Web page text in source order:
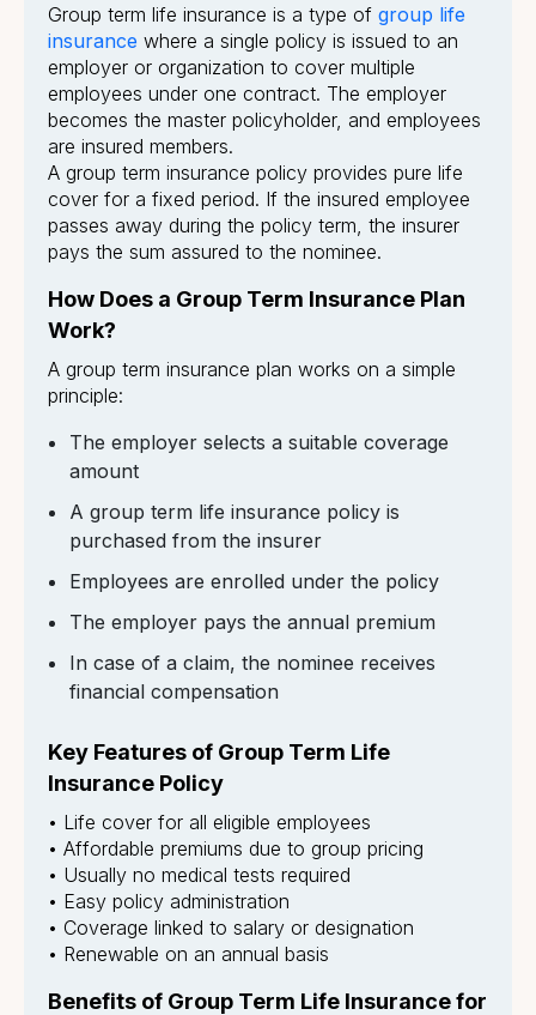
Group term life insurance is a type of group life
insurance where a single policy is issued to an
employer or organization to cover multiple
employees under one contract. The employer
becomes the master policyholder, and employees
are insured members.
A group term insurance policy provides pure life
cover for a fixed period. If the insured employee
passes away during the policy term, the insurer
pays the sum assured to the nominee.
How Does a Group Term Insurance Plan
Work?
A group term insurance plan works on a simple
principle:
The employer selects a suitable coverage
amount
A group term life insurance policy is
purchased from the insurer
Employees are enrolled under the policy
The employer pays the annual premium
In case of a claim, the nominee receives
financial compensation
Key Features of Group Term Life
Insurance Policy
• Life cover for all eligible employees
• Affordable premiums due to group pricing
• Usually no medical tests required
• Easy policy administration
• Coverage linked to salary or designation
• Renewable on an annual basis
Benefits of Group Term Life Insurance for